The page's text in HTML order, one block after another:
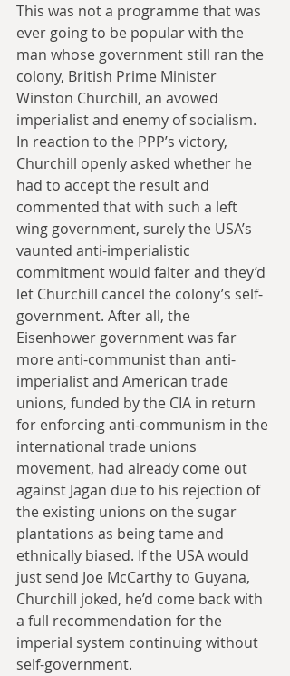
This was not a programme that was
ever going to be popular with the
man whose government still ran the
colony, British Prime Minister
Winston Churchill, an avowed
imperialist and enemy of socialism.
In reaction to the PPP’s victory,
Churchill openly asked whether he
had to accept the result and
commented that with such a left
wing government, surely the USA’s
vaunted anti-imperialistic
commitment would falter and they’d
let Churchill cancel the colony’s self-
government. After all, the
Eisenhower government was far
more anti-communist than anti-
imperialist and American trade
unions, funded by the CIA in return
for enforcing anti-communism in the
international trade unions
movement, had already come out
against Jagan due to his rejection of
the existing unions on the sugar
plantations as being tame and
ethnically biased. If the USA would
just send Joe McCarthy to Guyana,
Churchill joked, he’d come back with
a full recommendation for the
imperial system continuing without
self-government.